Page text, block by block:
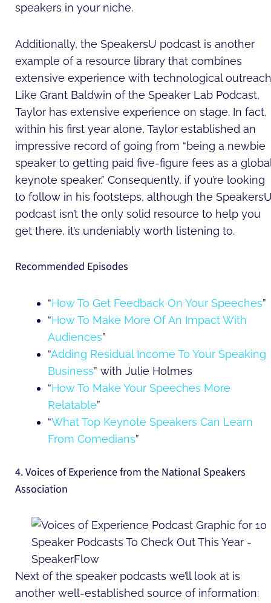
speakers in your niche.
Additionally, the SpeakersU podcast is another
example of a resource library that combines
extensive experience with technological
Like Grant Baldwin of the Speaker Lab Podcast,
Taylor has extensive experience on stage. In fact,
within his first year alone, Taylor established an
impressive record of going from “being a newbie
speaker to getting paid five-figure fees as a
keynote speaker.” Consequently, if you’re looking
to follow in his footsteps, although the
podcast isn’t the only solid resource to help you
get there, it’s undeniably worth listening to.
Recommended Episodes
“How To Get Feedback On Your Speeches”
“How To Make More Of An Impact With
Audiences”
“Adding Residual Income To Your Speaking
Business” with Julie Holmes
“How To Make Your Speeches More
Relatable”
“What Top Keynote Speakers Can Learn
From Comedians”
4. Voices of Experience from the National Speakers
Association
Next of the speaker podcasts we’ll look at is
another well-established source of information: